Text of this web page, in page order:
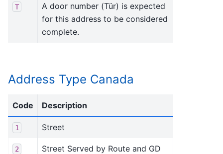
T
A door number (Tür) is expected
for this address to be considered
complete.
Address Type Canada
Code Description
1 Street
2 Street Served by Route and GD